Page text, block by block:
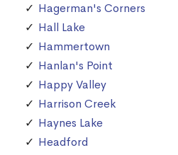
Hagerman's Corners
Hall Lake
Hammertown
Hanlan's Point
Happy Valley
Harrison Creek
Haynes Lake
Headford